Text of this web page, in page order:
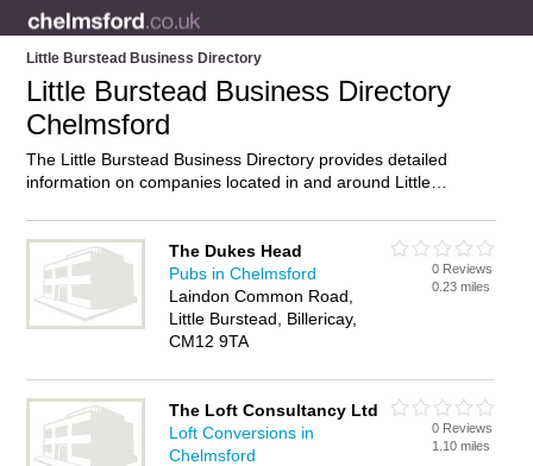
Little Burstead Business Directory
Little Burstead Business Directory
Chelmsford
The Little Burstead Business Directory provides detailed
information on companies located in and around Little
businesses in Little Burstead and add your own review. Do
you own a business in Little Burstead, Chelmsford? Then why
not advertise it on the Little Burstead Directory – IT’S FREE!
The Dukes Head
Pubs in Chelmsford
Laindon Common Road,
Little Burstead, Billericay,
CM12 9TA
0 Reviews
0.23 miles
The Loft Consultancy Ltd
Loft Conversions in
Chelmsford
0 Reviews
1.10 miles